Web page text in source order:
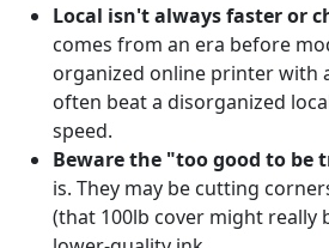
Local isn't always faster or
comes from an era before
organized online printer with
often beat a disorganized
speed.
Beware the "too good to be
is. They may be cutting
(that 100lb cover might really